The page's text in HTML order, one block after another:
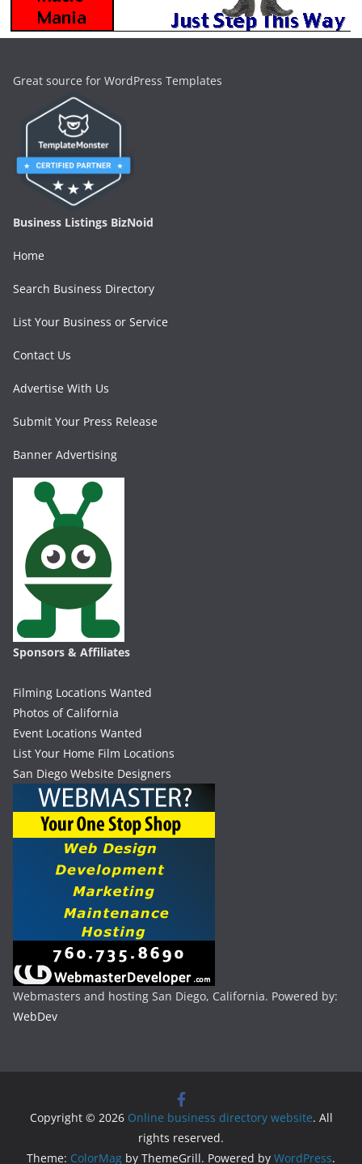
Great source for WordPress Templates
Business Listings BizNoid
Home
Search Business Directory
List Your Business or Service
Contact Us
Advertise With Us
Submit Your Press Release
Banner Advertising
Sponsors & Affiliates
Filming Locations Wanted
Photos of California
Event Locations Wanted
List Your Home Film Locations
San Diego Website Designers
Webmasters and hosting San Diego, California. Powered by:
WebDev
Copyright © 2026 Online business directory website. All
rights reserved.
Theme: ColorMag by ThemeGrill. Powered by WordPress.